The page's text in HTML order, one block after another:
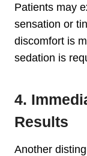
Patients may
sensation or
discomfort is
sedation is
4.
Results
Another